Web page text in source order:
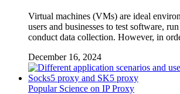
Virtual machines (VMs) are ideal
users and businesses to test software,
conduct data collection. However, in
December 16, 2024
Popular Science on IP Proxy